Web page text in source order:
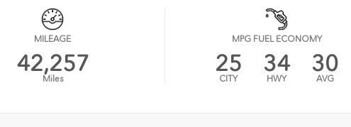
MILEAGE
42,257
Miles
MPG FUEL ECONOMY
25
CITY
34
HWY
30
AVG